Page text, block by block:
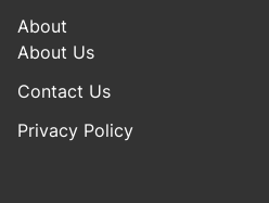
About
About Us
Contact Us
Privacy Policy